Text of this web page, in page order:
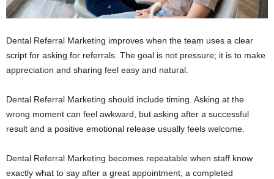
Dental Referral Marketing improves when the team uses a clear
script for asking for referrals. The goal is not pressure; it is to make
appreciation and sharing feel easy and natural.
Dental Referral Marketing should include timing. Asking at the
wrong moment can feel awkward, but asking after a successful
result and a positive emotional release usually feels welcome.
Dental Referral Marketing becomes repeatable when staff know
exactly what to say after a great appointment, a completed